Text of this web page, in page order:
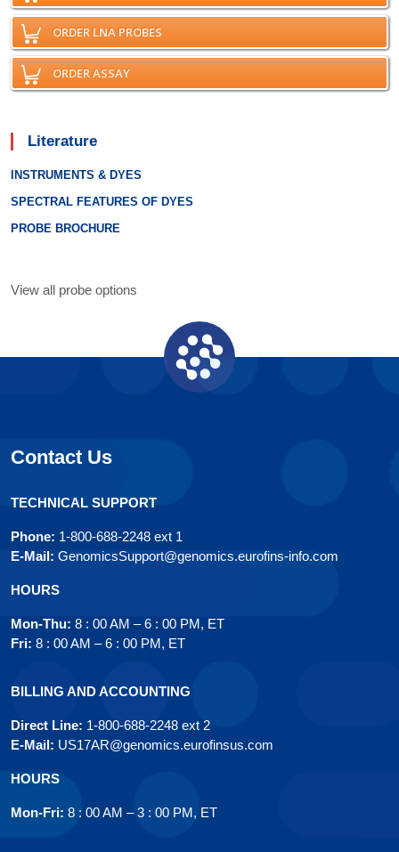
ORDER LNA PROBES
ORDER ASSAY
Literature
INSTRUMENTS & DYES
SPECTRAL FEATURES OF DYES
PROBE BROCHURE
View all probe options
Contact Us
TECHNICAL SUPPORT
Phone: 1-800-688-2248 ext 1
E-Mail: GenomicsSupport@genomics.eurofins-info.com
HOURS
Mon-Thu: 8 : 00 AM – 6 : 00 PM, ET
Fri: 8 : 00 AM – 6 : 00 PM, ET
BILLING AND ACCOUNTING
Direct Line: 1-800-688-2248 ext 2
E-Mail: US17AR@genomics.eurofinsus.com
HOURS
Mon-Fri: 8 : 00 AM – 3 : 00 PM, ET